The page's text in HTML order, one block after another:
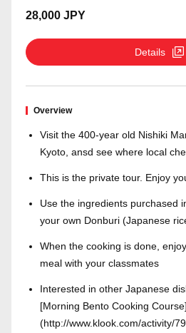
28,000 JPY
Details
Overview
Visit the 400-year old Nishiki
Kyoto, ansd see where local
This is the private tour. Enjoy
Use the ingredients purchased
your own Donburi (Japanese
When the cooking is done,
meal with your classmates
Interested in other Japanese
[Morning Bento Cooking Course]
(http://www.klook.com/activity/